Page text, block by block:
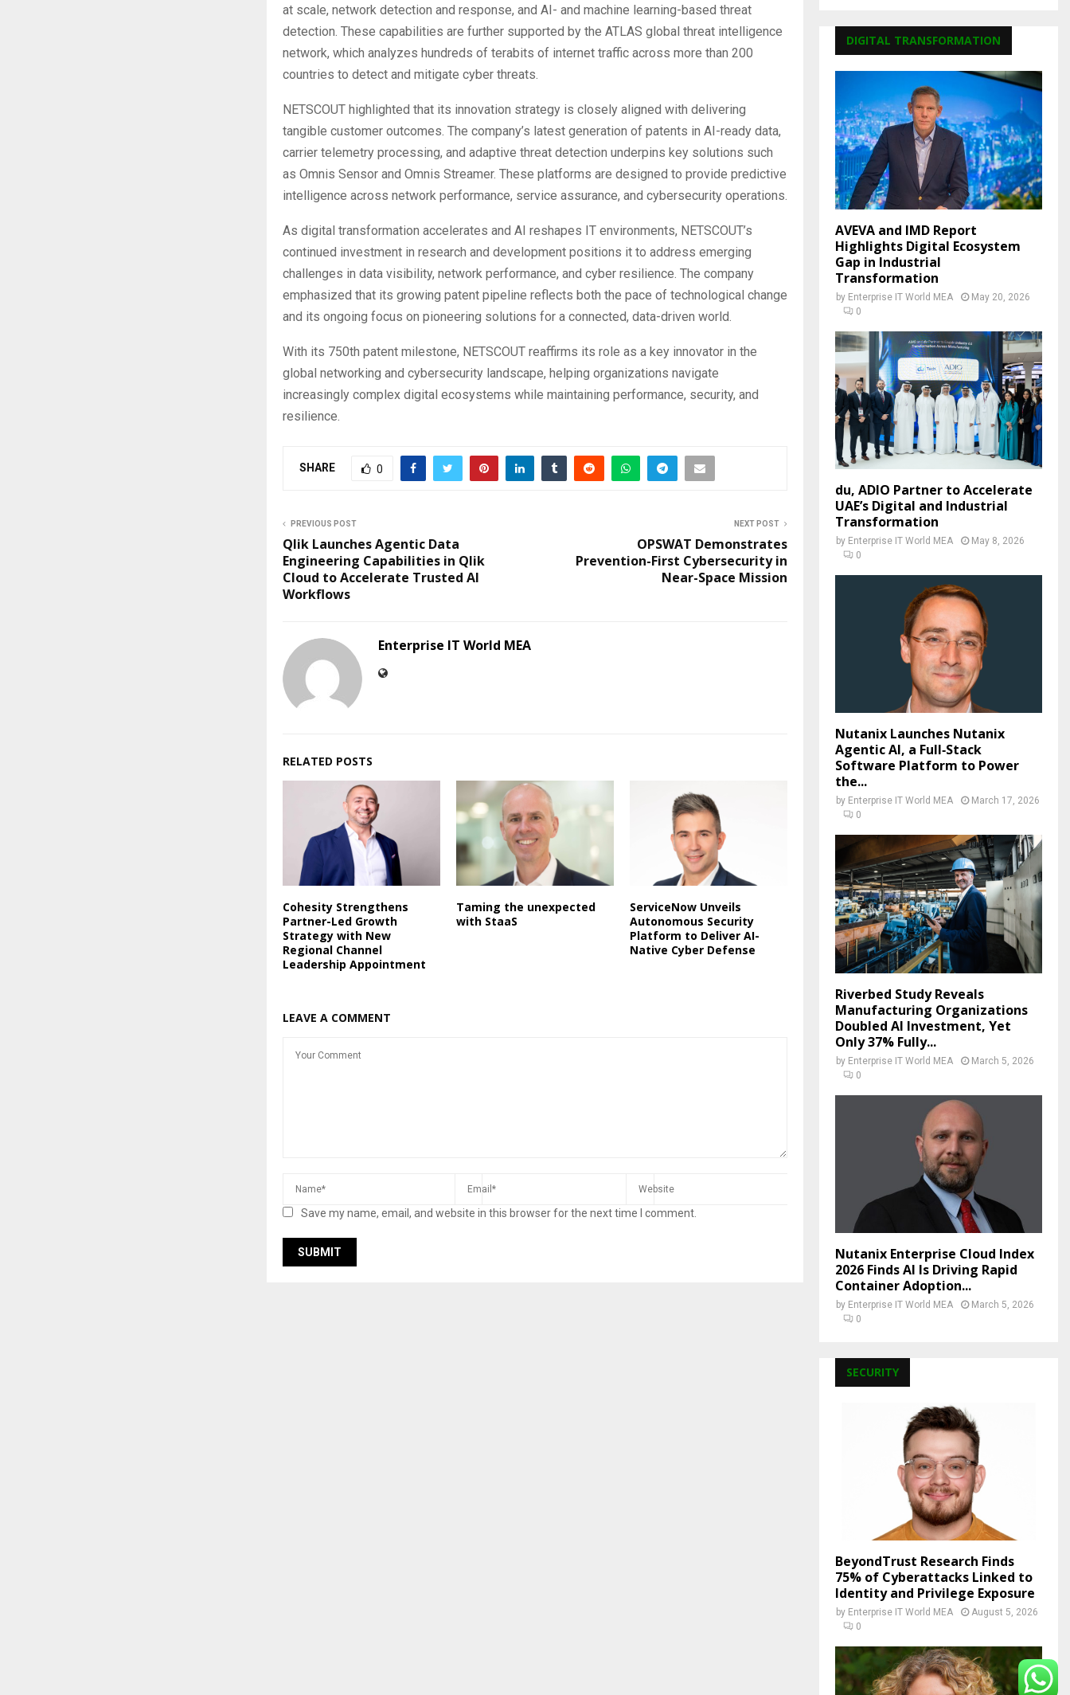
at scale, network detection and response, and AI- and machine learning-based threat
detection. These capabilities are further supported by the ATLAS global threat intelligence
network, which analyzes hundreds of terabits of internet traffic across more than 200
countries to detect and mitigate cyber threats.
NETSCOUT highlighted that its innovation strategy is closely aligned with delivering
tangible customer outcomes. The company’s latest generation of patents in AI-ready data,
carrier telemetry processing, and adaptive threat detection underpins key solutions such
as Omnis Sensor and Omnis Streamer. These platforms are designed to provide predictive
intelligence across network performance, service assurance, and cybersecurity operations.
As digital transformation accelerates and AI reshapes IT environments, NETSCOUT’s
continued investment in research and development positions it to address emerging
challenges in data visibility, network performance, and cyber resilience. The company
emphasized that its growing patent pipeline reflects both the pace of technological change
and its ongoing focus on pioneering solutions for a connected, data-driven world.
With its 750th patent milestone, NETSCOUT reaffirms its role as a key innovator in the
global networking and cybersecurity landscape, helping organizations navigate
increasingly complex digital ecosystems while maintaining performance, security, and
resilience.
SHARE 0
PREVIOUS POST
Qlik Launches Agentic Data
Engineering Capabilities in Qlik
Cloud to Accelerate Trusted AI
Workflows
NEXT POST
OPSWAT Demonstrates
Prevention-First Cybersecurity in
Near-Space Mission
Enterprise IT World MEA
RELATED POSTS
Cohesity Strengthens
Partner-Led Growth
Strategy with New
Regional Channel
Leadership Appointment
Taming the unexpected
with StaaS
ServiceNow Unveils
Autonomous Security
Platform to Deliver AI-
Native Cyber Defense
LEAVE A COMMENT
Save my name, email, and website in this browser for the next time I comment.
DIGITAL TRANSFORMATION
AVEVA and IMD Report
Highlights Digital Ecosystem
Gap in Industrial
Transformation
by Enterprise IT World MEA
May 20, 2026
0
du, ADIO Partner to Accelerate
UAE’s Digital and Industrial
Transformation
by Enterprise IT World MEA
May 8, 2026
0
Nutanix Launches Nutanix
Agentic AI, a Full‑Stack
Software Platform to Power
the...
by Enterprise IT World MEA
March 17, 2026
0
Riverbed Study Reveals
Manufacturing Organizations
Doubled AI Investment, Yet
Only 37% Fully...
by Enterprise IT World MEA
March 5, 2026
0
Nutanix Enterprise Cloud Index
2026 Finds AI Is Driving Rapid
Container Adoption...
by Enterprise IT World MEA
March 5, 2026
0
SECURITY
BeyondTrust Research Finds
75% of Cyberattacks Linked to
Identity and Privilege Exposure
by Enterprise IT World MEA
August 5, 2026
0